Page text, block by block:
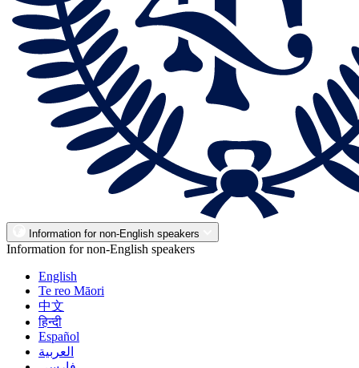
Information for non-English speakers
Information for non-English speakers
English
Te reo Māori
中文
हिन्दी
Español
العربية